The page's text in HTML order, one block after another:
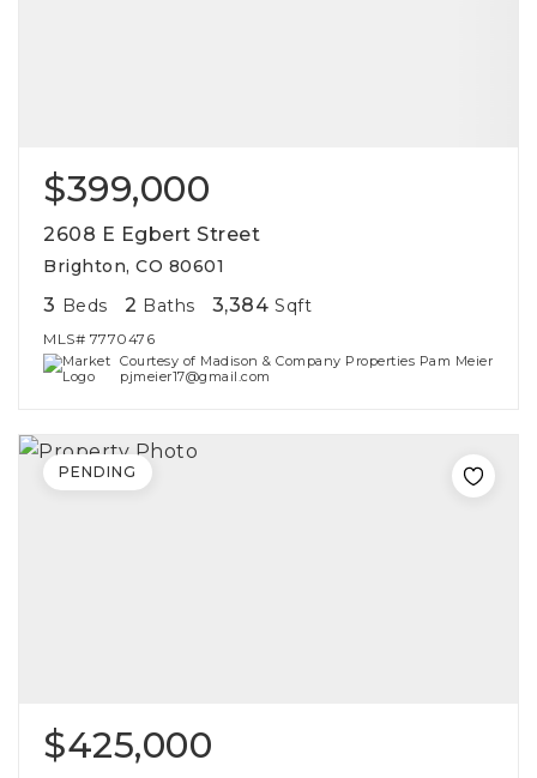
$399,000
2608 E Egbert Street
Brighton, CO 80601
3 Beds 2 Baths 3,384 Sqft
MLS# 7770476
Courtesy of Madison & Company Properties Pam Meier
pjmeier17@gmail.com
$425,000
PENDING